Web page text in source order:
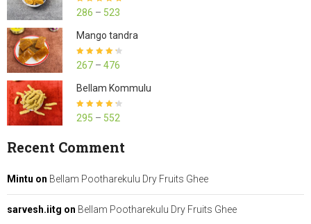
Rated
4.70
out of 5
286 – 523
Mango tandra
Rated
4.25
out of 5
267 – 476
Bellam Kommulu
Rated
4.27
out of 5
295 – 552
Recent Comment
Mintu on Bellam Pootharekulu Dry Fruits Ghee
sarvesh.iitg on Bellam Pootharekulu Dry Fruits Ghee